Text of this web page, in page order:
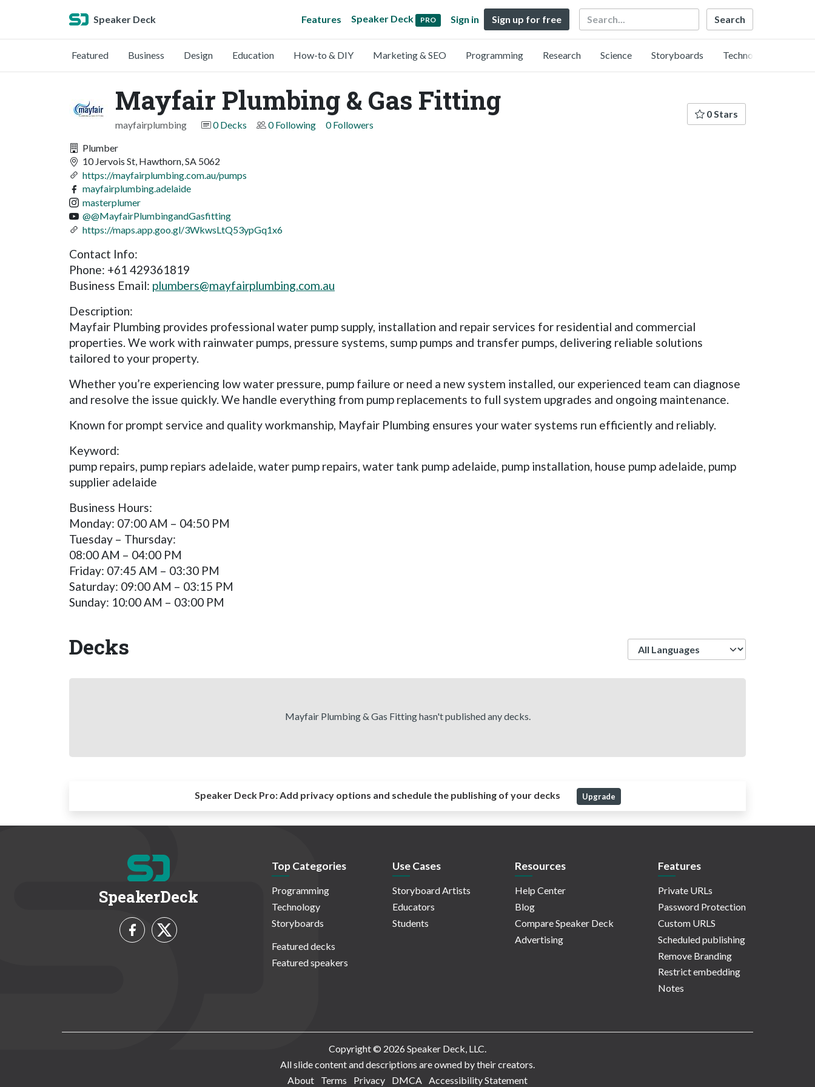
Speaker Deck Features Speaker Deck PRO Sign in Sign up for free Search
Featured Business Design Education How-to & DIY Marketing & SEO Programming Research Science Storyboards Technology
Mayfair Plumbing & Gas Fitting
mayfairplumbing 0 Decks 0 Following 0 Followers
0 Stars
Plumber
10 Jervois St, Hawthorn, SA 5062
https://mayfairplumbing.com.au/pumps
mayfairplumbing.adelaide
masterplumer
@@MayfairPlumbingandGasfitting
https://maps.app.goo.gl/3WkwsLtQ53ypGq1x6
Contact Info:
Phone: +61 429361819
Business Email: plumbers@mayfairplumbing.com.au
Description:
Mayfair Plumbing provides professional water pump supply, installation and repair services for residential and commercial
properties. We work with rainwater pumps, pressure systems, sump pumps and transfer pumps, delivering reliable solutions
tailored to your property.
Whether you’re experiencing low water pressure, pump failure or need a new system installed, our experienced team can diagnose
and resolve the issue quickly. We handle everything from pump replacements to full system upgrades and ongoing maintenance.
Known for prompt service and quality workmanship, Mayfair Plumbing ensures your water systems run efficiently and reliably.
Keyword:
pump repairs, pump repiars adelaide, water pump repairs, water tank pump adelaide, pump installation, house pump adelaide, pump
supplier adelaide
Business Hours:
Monday: 07:00 AM – 04:50 PM
Tuesday – Thursday:
08:00 AM – 04:00 PM
Friday: 07:45 AM – 03:30 PM
Saturday: 09:00 AM – 03:15 PM
Sunday: 10:00 AM – 03:00 PM
Decks
Mayfair Plumbing & Gas Fitting hasn't published any decks.
Speaker Deck Pro:Add privacy options and schedule the publishing of your decks Upgrade
SpeakerDeck
Top Categories
Programming
Technology
Storyboards
Featured decks
Featured speakers
Use Cases
Storyboard Artists
Educators
Students
Resources
Help Center
Blog
Compare Speaker Deck
Advertising
Features
Private URLs
Password Protection
Custom URLS
Scheduled publishing
Remove Branding
Restrict embedding
Notes
Copyright © 2026 Speaker Deck, LLC.
All slide content and descriptions are owned by their creators.
About
Terms Privacy DMCA Accessibility Statement